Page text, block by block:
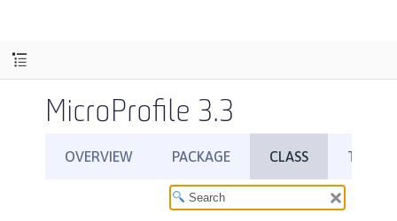
MicroProfile 3.3